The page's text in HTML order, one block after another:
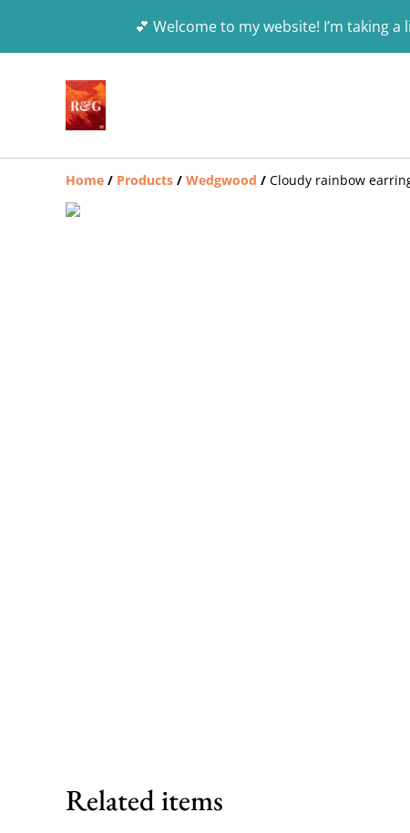
💕 Welcome to my website! I’m taking
Home / Products / Wedgwood / Cloudy rainbow
Related items